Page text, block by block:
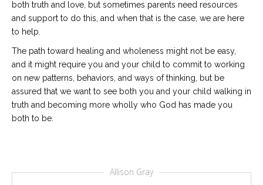
both truth and love, but sometimes parents need resources
and support to do this, and when that is the case, we are here
to help.
The path toward healing and wholeness might not be easy,
and it might require you and your child to commit to working
on new patterns, behaviors, and ways of thinking, but be
assured that we want to see both you and your child walking in
truth and becoming more wholly who God has made you
both to be.
Allison Gray